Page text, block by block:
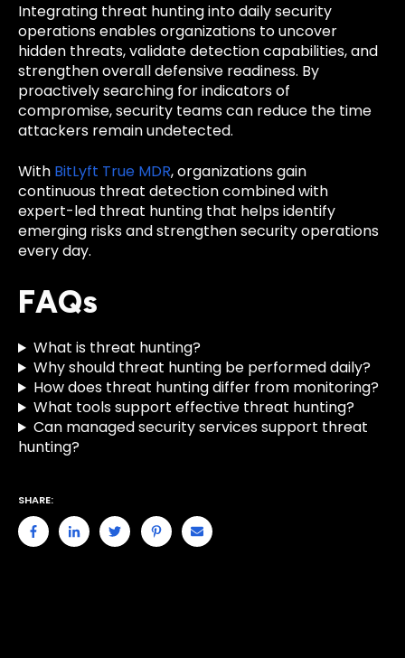
Integrating threat hunting into daily security
operations enables organizations to uncover
hidden threats, validate detection capabilities, and
strengthen overall defensive readiness. By
proactively searching for indicators of
compromise, security teams can reduce the time
attackers remain undetected.
With BitLyft True MDR, organizations gain
continuous threat detection combined with
expert-led threat hunting that helps identify
emerging risks and strengthen security operations
every day.
FAQs
What is threat hunting?
Why should threat hunting be performed daily?
How does threat hunting differ from monitoring?
What tools support effective threat hunting?
Can managed security services support threat
hunting?
SHARE: